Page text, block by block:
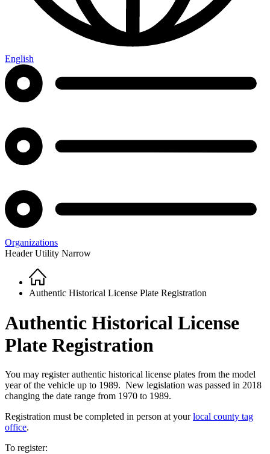
English
Organizations
Header Utility Narrow
Breadcrumb
Home
Authentic Historical License Plate Registration
Authentic Historical License
Plate Registration
You may register authentic historical license plates from the model
year of the vehicle up to 1989. New legislation was passed in 2018
changing the date range from 1970 to 1989.
Registration must be completed in person at yourlocal county tag
office.
To register: